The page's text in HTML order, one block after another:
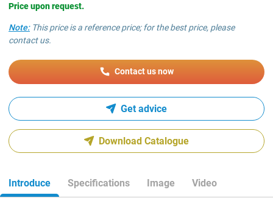
Price upon request.
Note:This price is a reference price; for the best price, please
contact us.
Contact us now
Get advice
Download Catalogue
Introduce Specifications Image Video